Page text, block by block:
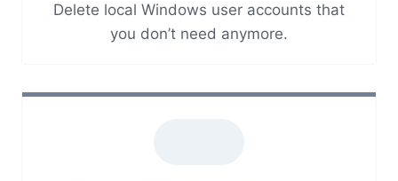
Delete local Windows user accounts that
you don’t need anymore.